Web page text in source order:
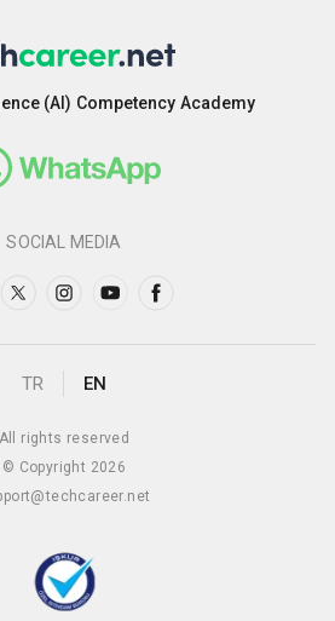
(AI) Competency Academy
SOCIAL MEDIA
TR EN
All rights reserved
© Copyright 2026